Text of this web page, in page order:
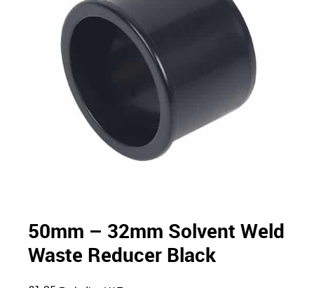
50mm – 32mm Solvent Weld
Waste Reducer Black